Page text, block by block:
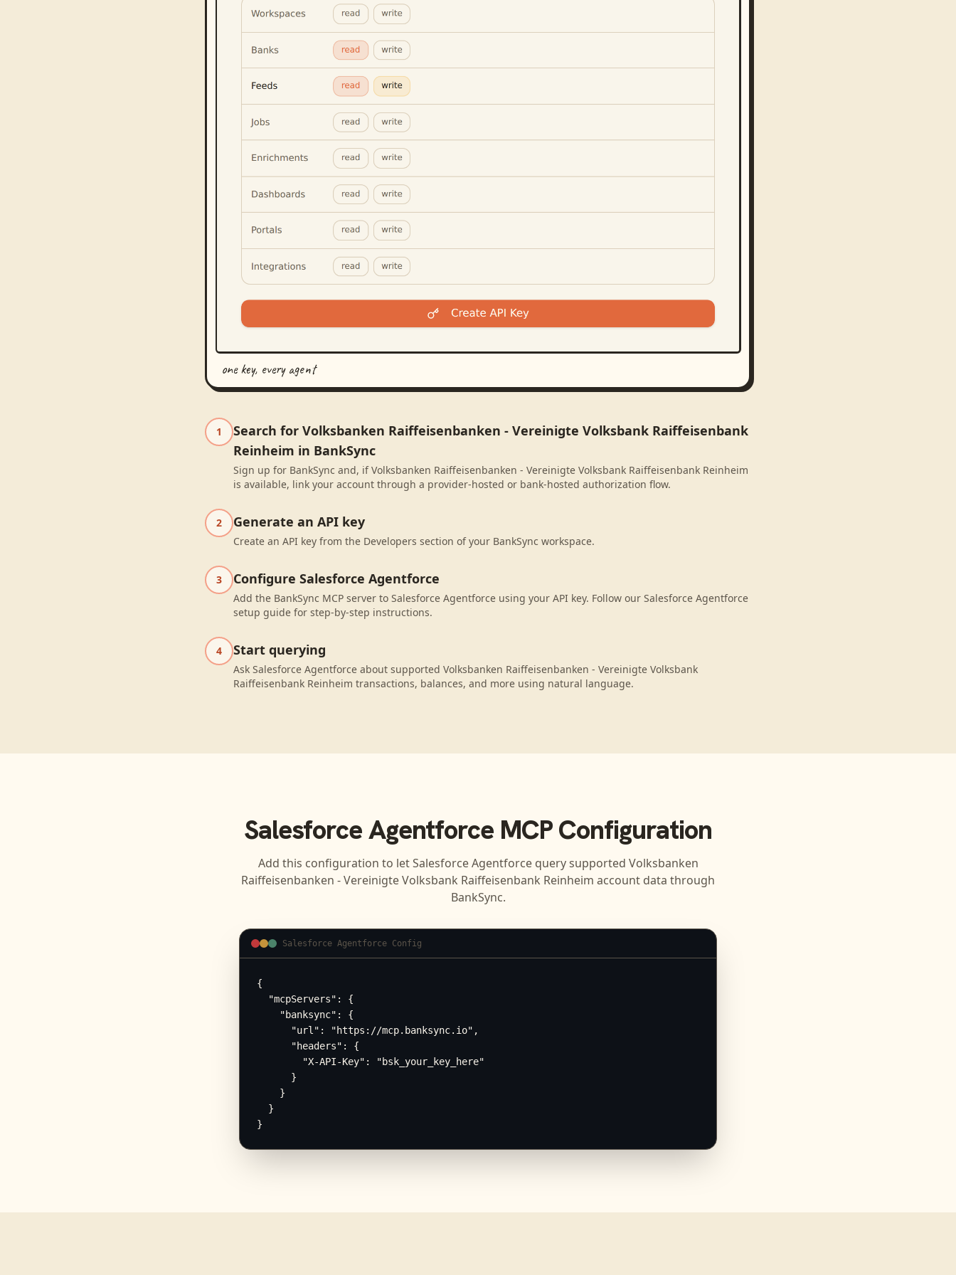
one key, every agent
1
Search for Volksbanken Raiffeisenbanken - Vereinigte Volksbank Raiffeisenbank
Reinheim in BankSync
Sign up for BankSync and, if Volksbanken Raiffeisenbanken - Vereinigte Volksbank Raiffeisenbank Reinheim
is available, link your account through a provider-hosted or bank-hosted authorization flow.
2 Generate an API key
Create an API key from the Developers section of your BankSync workspace.
3 Configure Salesforce Agentforce
Add the BankSync MCP server to Salesforce Agentforce using your API key. Follow our Salesforce Agentforce
setup guide for step-by-step instructions.
4 Start querying
Ask Salesforce Agentforce about supported Volksbanken Raiffeisenbanken - Vereinigte Volksbank
Raiffeisenbank Reinheim transactions, balances, and more using natural language.
Salesforce AgentforceMCP Configuration
Add this configuration to letSalesforce Agentforcequery supported Volksbanken
Raiffeisenbanken - Vereinigte Volksbank Raiffeisenbank Reinheim account data through
BankSync.
Salesforce Agentforce Config
{
  "mcpServers": {
    "banksync": {
      "url": "https://mcp.banksync.io",
      "headers": {
        "X-API-Key": "bsk_your_key_here"
      }
    }
  }
}